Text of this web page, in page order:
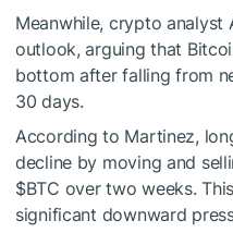
Meanwhile, crypto analyst
outlook, arguing that
bottom after falling from
30 days.
According to Martinez,
decline by moving and
$BTC over two weeks.
significant downward